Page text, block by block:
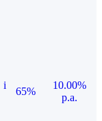
i
65%
10.00%
p.a.